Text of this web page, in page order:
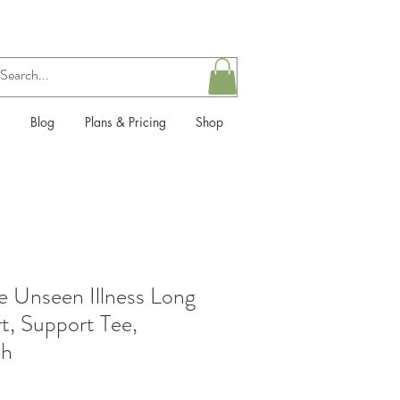
Blog Plans & Pricing Shop
Unseen Illness Long
Support Tee,